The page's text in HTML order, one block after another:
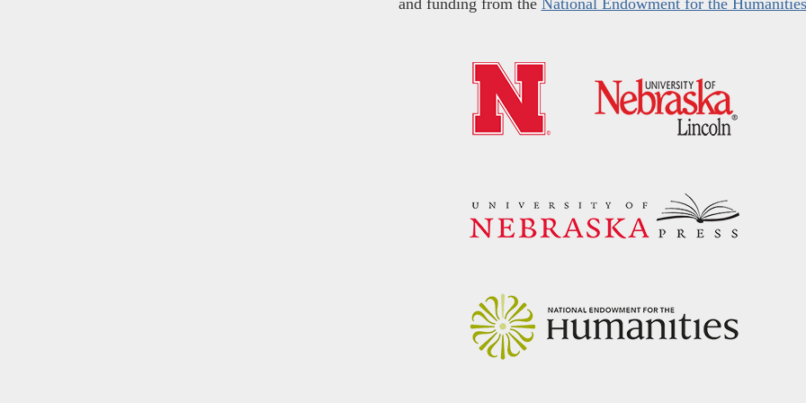
and funding from the National Endowment for the Humanities